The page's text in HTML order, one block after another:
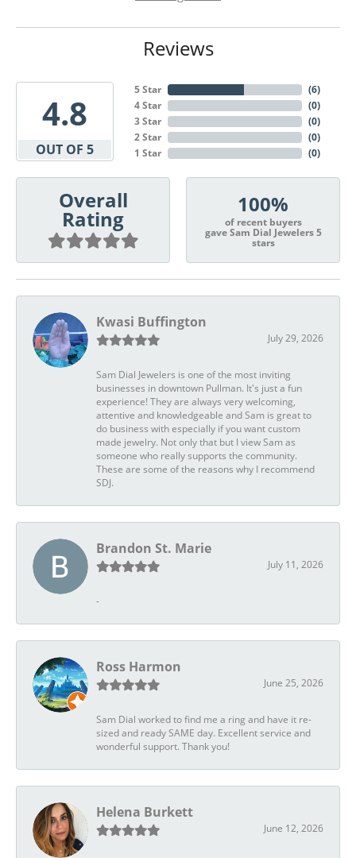
Reviews
4.8
OUT OF 5
5 Star
4 Star
3 Star
2 Star
1 Star
(6)
(0)
(0)
(0)
(0)
Overall
Rating
100%
of recent buyers
gave Sam Dial Jewelers 5
stars
Kwasi Buffington
July 29, 2026
Sam Dial Jewelers is one of the most inviting
businesses in downtown Pullman. It's just a fun
experience! They are always very welcoming,
attentive and knowledgeable and Sam is great to
do business with especially if you want custom
made jewelry. Not only that but I view Sam as
someone who really supports the community.
These are some of the reasons why I recommend
SDJ.
Brandon St. Marie
July 11, 2026
-
Ross Harmon
June 25, 2026
Sam Dial worked to find me a ring and have it re-
sized and ready SAME day. Excellent service and
wonderful support. Thank you!
Helena Burkett
June 12, 2026